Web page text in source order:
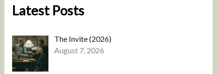
Latest Posts
The Invite (2026)
August 7, 2026